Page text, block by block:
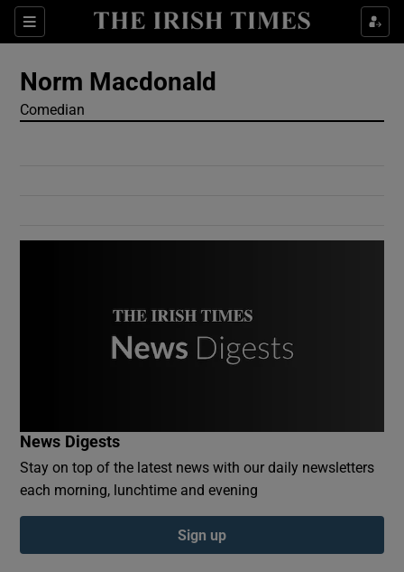
Sections
Show Culture sub sections
Norm Macdonald
Comedian
News Digests
Stay on top of the latest news with our daily newsletters
each morning, lunchtime and evening
Sign up